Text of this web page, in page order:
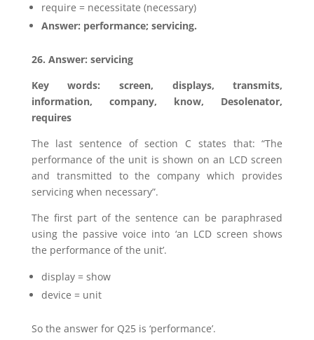
require = necessitate (necessary)
Answer: performance; servicing.
26. Answer: servicing
Key words: screen, displays, transmits,
information, company, know, Desolenator,
requires
The last sentence of section C states that: “The
performance of the unit is shown on an LCD screen
and transmitted to the company which provides
servicing when necessary”.
The first part of the sentence can be paraphrased
using the passive voice into ‘an LCD screen shows
the performance of the unit’.
display = show
device = unit
So the answer for Q25 is ‘performance’.